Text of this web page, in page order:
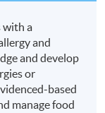
with a
and
and develop
or
based
manage food